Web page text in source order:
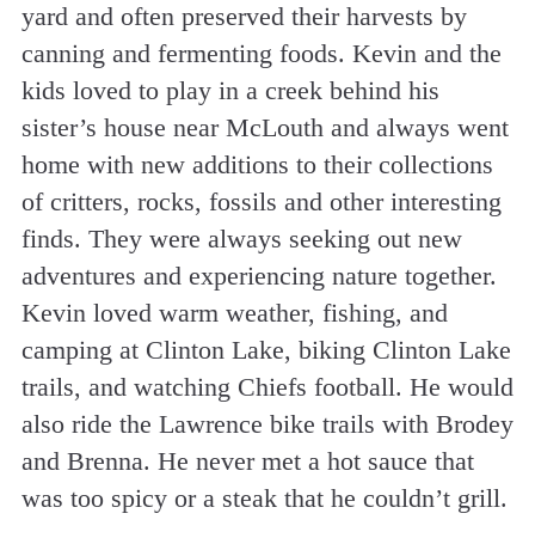
yard and often preserved their harvests by
canning and fermenting foods. Kevin and the
kids loved to play in a creek behind his
sister’s house near McLouth and always went
home with new additions to their collections
of critters, rocks, fossils and other interesting
finds. They were always seeking out new
adventures and experiencing nature together.
Kevin loved warm weather, fishing, and
camping at Clinton Lake, biking Clinton Lake
trails, and watching Chiefs football. He would
also ride the Lawrence bike trails with Brodey
and Brenna. He never met a hot sauce that
was too spicy or a steak that he couldn’t grill.